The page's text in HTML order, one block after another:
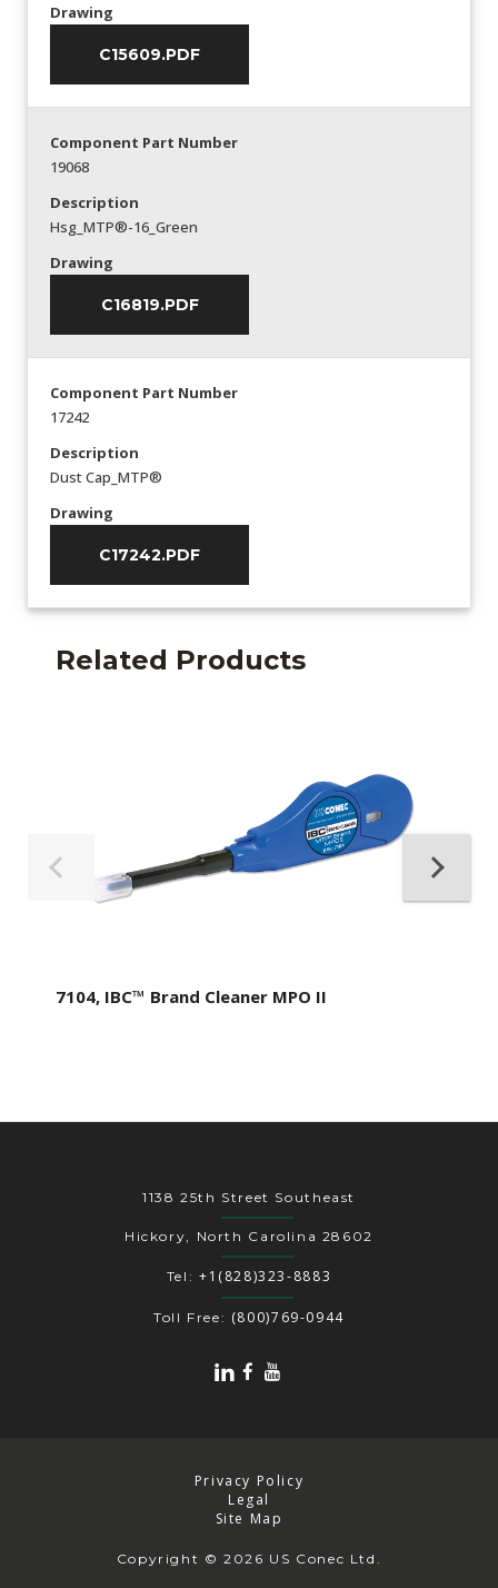
Drawing
C15609.PDF
Component Part Number
19068
Description
Hsg_MTP®-16_Green
Drawing
C16819.PDF
Component Part Number
17242
Description
Dust Cap_MTP®
Drawing
C17242.PDF
Related Products
7104, IBC™ Brand Cleaner MPO II
1138 25th Street Southeast
Hickory, North Carolina 28602
Tel: +1(828)323-8883
Toll Free: (800)769-0944
Copyright © 2026 US Conec Ltd.
Privacy Policy
Legal
Site Map